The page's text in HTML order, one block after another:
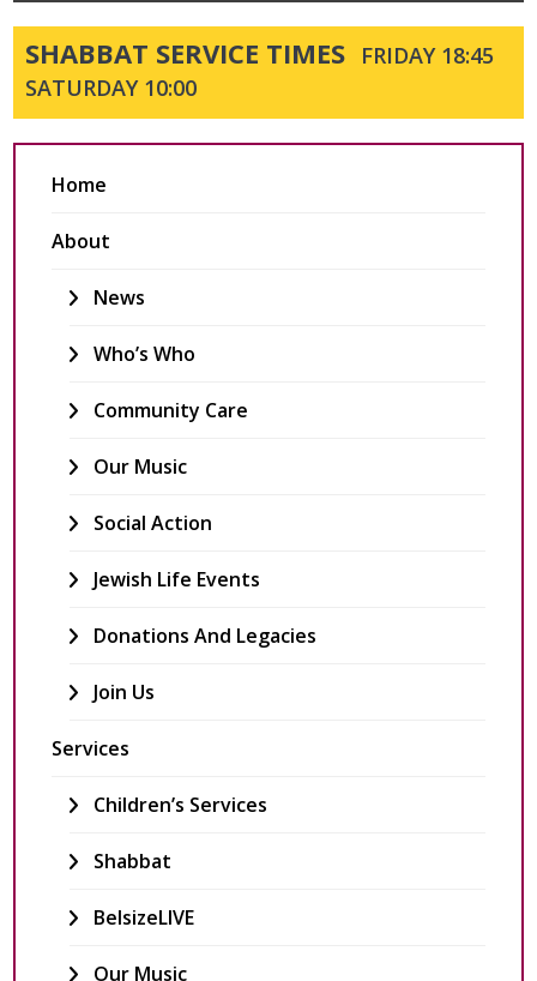
SHABBAT SERVICE TIMES
FRIDAY 18:45
SATURDAY 10:00
Home
About
News
Who’s Who
Community Care
Our Music
Social Action
Jewish Life Events
Donations And Legacies
Join Us
Services
Children’s Services
Shabbat
BelsizeLIVE
Our Music